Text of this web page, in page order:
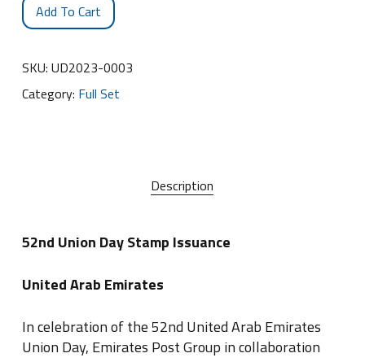
Add To Cart
SKU: UD2023-0003
Category: Full Set
Description
52nd Union Day Stamp Issuance
United Arab Emirates
In celebration of the 52nd United Arab Emirates
Union Day, Emirates Post Group in collaboration